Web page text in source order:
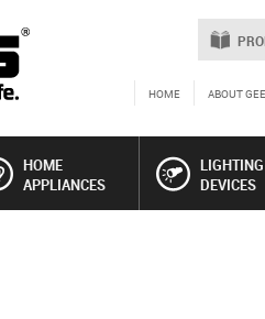
HOME ABOUT
HOME
APPLIANCES
LIGHTING
DEVICES